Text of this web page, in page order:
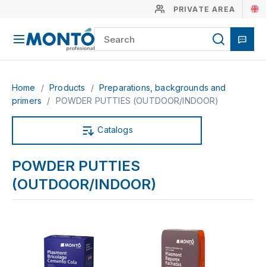
PRIVATE AREA
Home / Products / Preparations, backgrounds and
primers
/ POWDER PUTTIES (OUTDOOR/INDOOR)
Catalogs
POWDER PUTTIES
(OUTDOOR/INDOOR)